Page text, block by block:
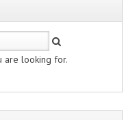
are looking for.